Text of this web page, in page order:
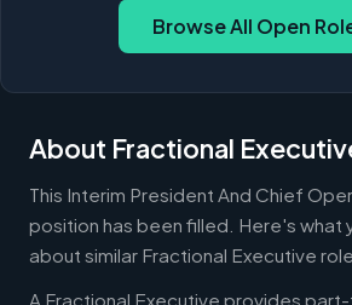
Browse All Open
About Fractional
This Interim President And Chief
position has been filled. Here's what
about similar Fractional Executive
A Fractional Executive provides